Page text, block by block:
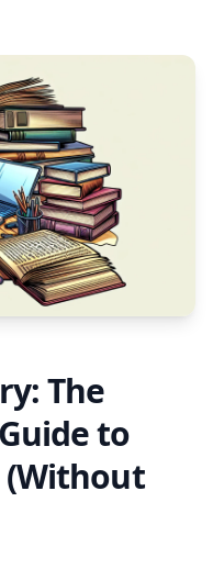
The
to
(Without